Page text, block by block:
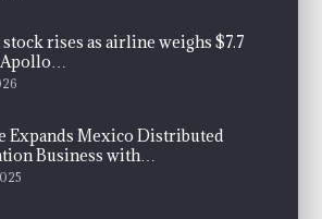
stock rises as airline weighs $7.7
Expands Mexico Distributed
Business with…